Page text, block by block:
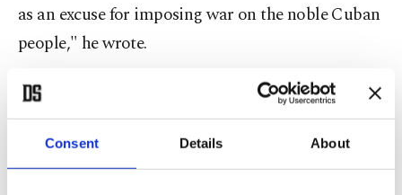
Consent Details About
as an excuse for imposing war on the noble Cuban
people," he wrote.
The Cuban government has accused Washington
of trying to create a pretext for a military
intervention against its arch-foe after first trying